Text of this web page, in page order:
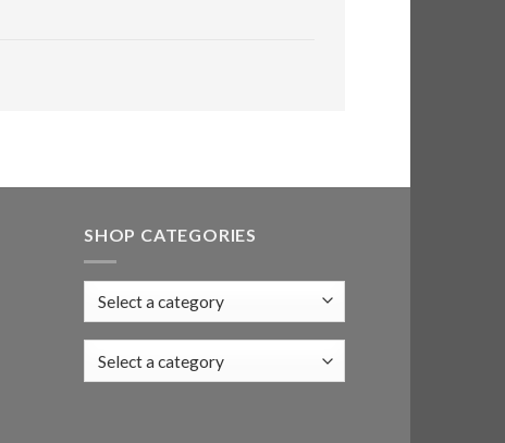
SHOP CATEGORIES
Select a category